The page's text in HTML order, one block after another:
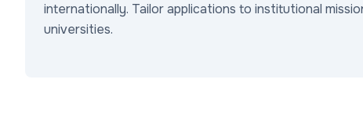
internationally. Tailor applications to institutional
universities.